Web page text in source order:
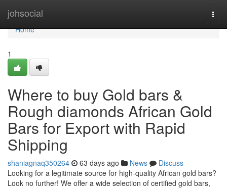
johsocial
Home
Home
1
Where to buy Gold bars &
Rough diamonds African Gold
Bars for Export with Rapid
Shipping
shaniagnaq350264 63 days ago News
Discuss
Looking for a legitimate source for high-quality African gold bars?
Look no further! We offer a wide selection of certified gold bars,